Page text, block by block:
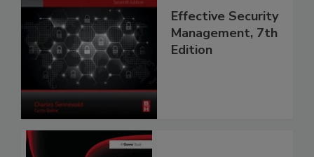
Effective Security
Management, 7th
Edition